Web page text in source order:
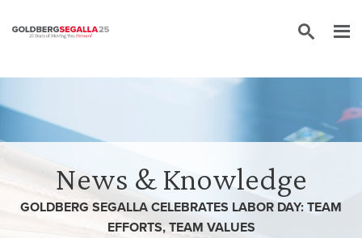
News & Knowledge
GOLDBERG SEGALLA CELEBRATES LABOR DAY: TEAM
EFFORTS, TEAM VALUES